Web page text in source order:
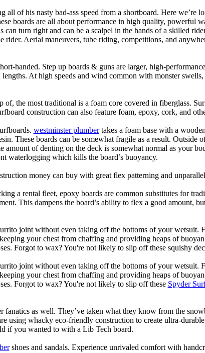
of his nasty bad-ass speed from a shortboard. Here we’re
boards are all about performance in high quality, powerful
turn right and can be a scalpel in the hands of a skilled
Aerial maneuvers, tube riding, competitions, and
handed. Step up boards & guns are larger, high-
At high speeds and wind common with monster
the most traditional is a foam core covered in fiberglass.
construction can also feature foam, epoxy, cork, and
westminster plumbertakes a foam base with a
These boards can be somewhat fragile as a result. Outside
of denting on the deck is somewhat normal as your
waterlogging which kills the board’s buoyancy.
money can buy with great flex patterning and
a rental fleet, epoxy boards are common substitutes for
This dampens the board’s ability to flex a good amount,
joint without even taking off the bottoms of your wetsuit.
your chest from chaffing and providing heaps of
Forgot to wax? You're not likely to slip off these squishy
joint without even taking off the bottoms of your wetsuit.
your chest from chaffing and providing heaps of
Forgot to wax? You're not likely to slip off these Spyder
as well. They’ve taken what they know from the
using whacky eco-friendly construction to create ultra-
if you wanted to with a Lib Tech board.
shoes and sandals. Experience unrivaled comfort with